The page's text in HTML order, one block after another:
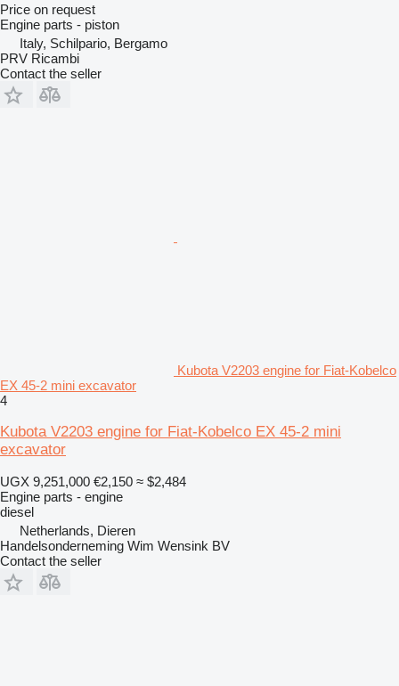
Price on request
Engine parts - piston
Italy, Schilpario, Bergamo
PRV Ricambi
Contact the seller
Kubota V2203 engine for Fiat-Kobelco
EX 45-2 mini excavator
4
Kubota V2203 engine for Fiat-Kobelco EX 45-2 mini
excavator
UGX 9,251,000 €2,150 ≈ $2,484
Engine parts - engine
diesel
Netherlands, Dieren
Handelsonderneming Wim Wensink BV
Contact the seller